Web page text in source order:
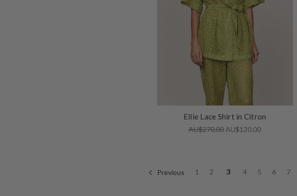
Ellie Lace Shirt in Citron
AU$270.00 AU$120.00
Previous 1 2 3 4 5 6 7